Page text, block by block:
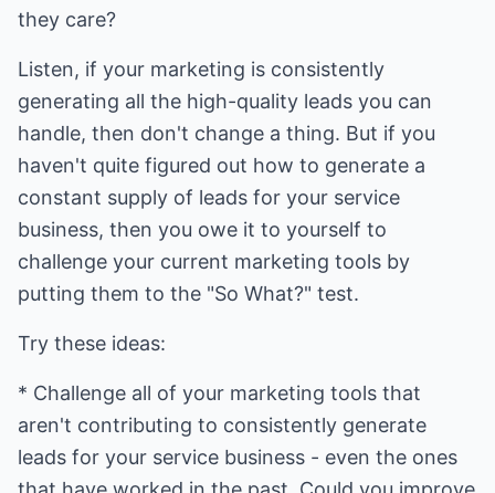
they care?
Listen, if your marketing is consistently
generating all the high-quality leads you can
handle, then don't change a thing. But if you
haven't quite figured out how to generate a
constant supply of leads for your service
business, then you owe it to yourself to
challenge your current marketing tools by
putting them to the "So What?" test.
Try these ideas:
* Challenge all of your marketing tools that
aren't contributing to consistently generate
leads for your service business - even the ones